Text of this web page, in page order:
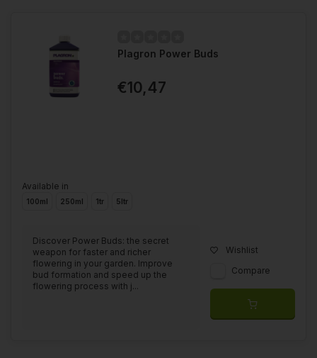
Plagron Power Buds
€10,47
Available in
100ml 250ml 1tr 5ltr
Discover Power Buds: the secret
weapon for faster and richer
flowering in your garden. Improve
bud formation and speed up the
flowering process with j...
Wishlist
Compare